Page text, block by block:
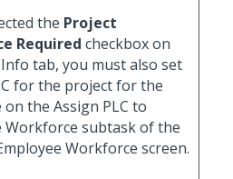
the Project
Required checkbox on
tab, you must also set
for the project for the
on the Assign PLC to
Workforce subtask of the
Workforce screen.